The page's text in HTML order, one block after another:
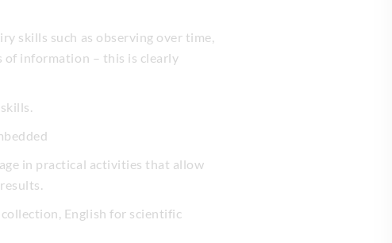
skills such as observing over time,
of information – this is clearly
in practical activities that allow
English for scientific